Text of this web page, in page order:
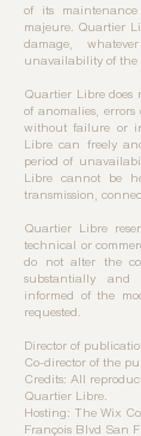
of its
majeure. Quartier
damage,
unavailability of the
Quartier Libre does
of anomalies,
without failure or
Libre can freely
period of
Libre cannot be
transmission,
Quartier Libre
technical or
do not alter the
substantially and
informed of the
requested.
Director of
Co-director of the
Credits: All
Quartier Libre.
Hosting: The Wix
François Blvd San